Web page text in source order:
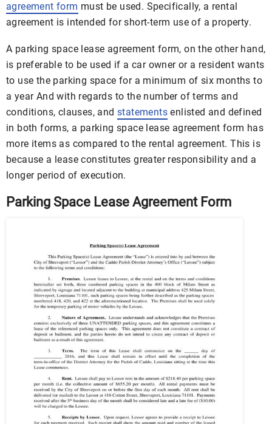
agreement form must be used. Specifically, a rental
agreement is intended for short-term use of a property.
A parking space lease agreement form, on the other hand,
is preferable to be used if a car owner or a resident wants
to use the parking space for a minimum of six months to
a year And with regards to the number of terms and
conditions, clauses, and statements enlisted and defined
in both forms, a parking space lease agreement form has
more items as compared to the rental agreement. This is
because a lease constitutes greater responsibility and a
longer period of execution.
Parking Space Lease Agreement Form